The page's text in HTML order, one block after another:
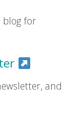
blog for
and